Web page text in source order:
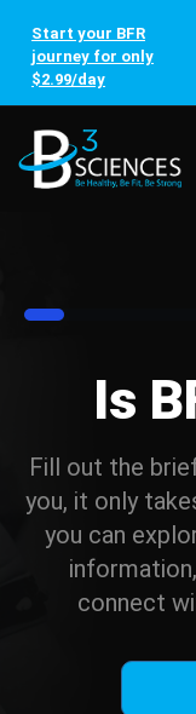
Start your BFR
journey for only
$2.99/day
8%
Is
Fill out the
you, it only
you can
connect